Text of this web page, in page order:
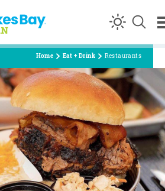
Home Eat + Drink Restaurants